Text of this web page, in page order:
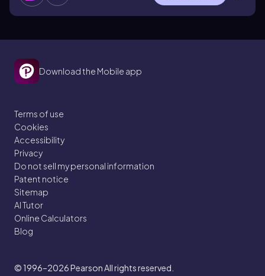
Download the Mobile app
Terms of use
Cookies
Accessibility
Privacy
Do not sell my personal information
Patent notice
Sitemap
AI Tutor
Online Calculators
Blog
© 1996–2026Pearson All rights reserved.